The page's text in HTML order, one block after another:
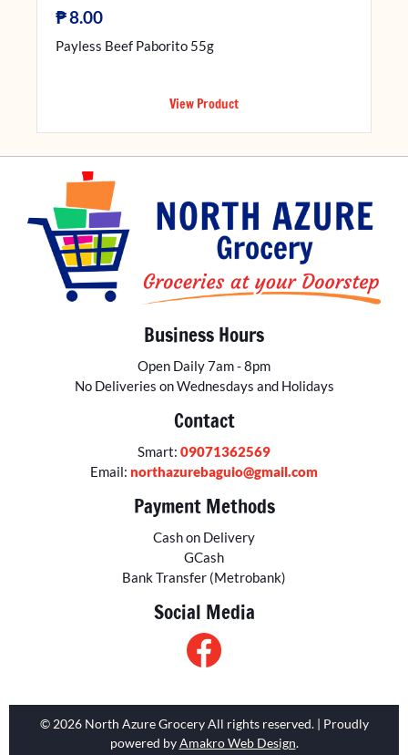
₱8.00
Payless Beef Paborito 55g
View Product
Business Hours
Open Daily 7am - 8pm
No Deliveries on Wednesdays and Holidays
Contact
Smart: 09071362569
Email: northazurebaguio@gmail.com
Payment Methods
Cash on Delivery
GCash
Bank Transfer (Metrobank)
Social Media
© 2026 North Azure Grocery All rights reserved. | Proudly
powered byAmakro Web Design.